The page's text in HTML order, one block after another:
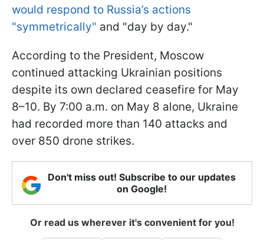
would respond to Russia’s actions
"symmetrically" and "day by day."
According to the President, Moscow
continued attacking Ukrainian positions
despite its own declared ceasefire for May
8–10. By 7:00 a.m. on May 8 alone, Ukraine
had recorded more than 140 attacks and
over 850 drone strikes.
Don't miss out! Subscribe to our updates
on Google!
Or read us wherever it's convenient for you!